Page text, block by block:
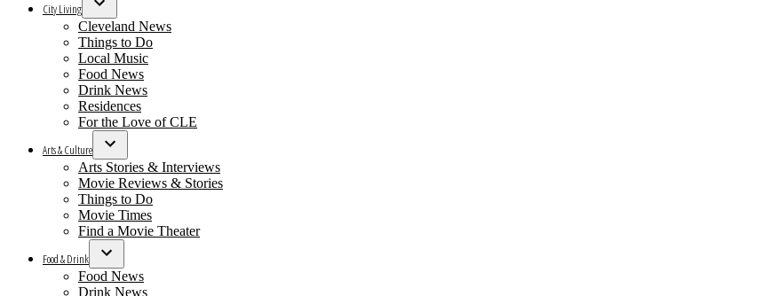
City Living
Open
dropdown
menu
Cleveland News
Things to Do
Local Music
Food News
Drink News
Residences
For the Love of CLE
Arts & Culture
Open
dropdown
menu
Arts Stories & Interviews
Movie Reviews & Stories
Things to Do
Movie Times
Find a Movie Theater
Food & Drink
Open
dropdown
Food News
Drink News